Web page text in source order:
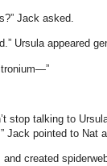
Jack asked.
Ursula appeared
stop talking to
Jack pointed to Nat
created